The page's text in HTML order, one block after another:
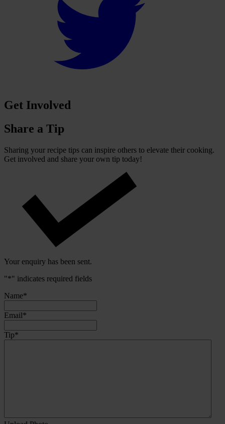
Get Involved
Share a Tip
Sharing your recipe tips can inspire others to elevate their cooking.
Get involved and share your own tip today!
Your enquiry has been sent.
"*" indicates required fields
Name*
Email*
Tip*